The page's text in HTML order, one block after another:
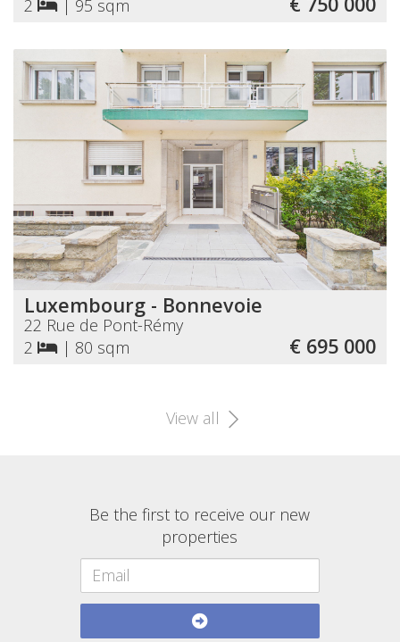
2
| 95 sqm
Luxembourg - Bonnevoie
22 Rue de Pont-Rémy
2
| 80 sqm € 695 000
View all
Be the first to receive our new
properties